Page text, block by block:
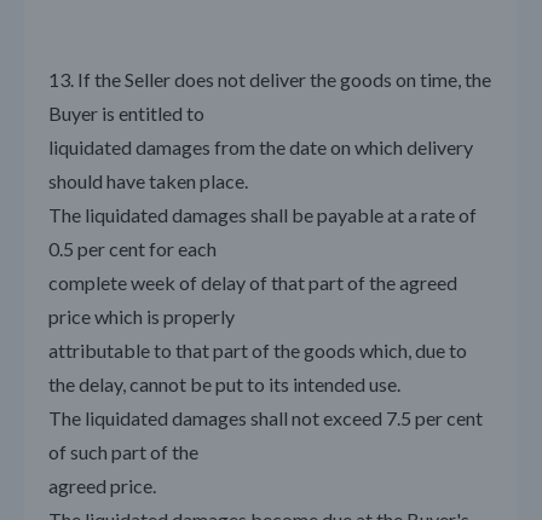
13. If the Seller does not deliver the goods on time, the
Buyer is entitled to
liquidated damages from the date on which delivery
should have taken place.
The liquidated damages shall be payable at a rate of
0.5 per cent for each
complete week of delay of that part of the agreed
price which is properly
attributable to that part of the goods which, due to
the delay, cannot be put to its intended use.
The liquidated damages shall not exceed 7.5 per cent
of such part of the
agreed price.